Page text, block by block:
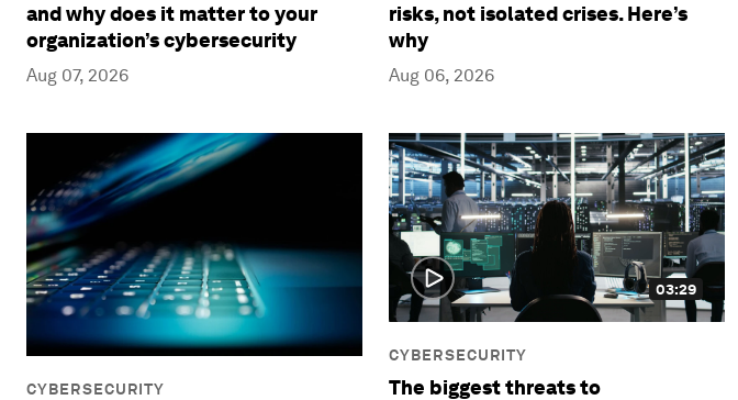
and why does it matter to your
organization’s cybersecurity
Aug 07, 2026
risks, not isolated crises. Here’s
why
Aug 06, 2026
CYBERSECURITY
03:29
CYBERSECURITY
The biggest threats to